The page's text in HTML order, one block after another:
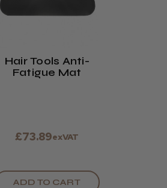
Hair Tools Anti-
Fatigue Mat
£73.89exVAT
ADD TO CART